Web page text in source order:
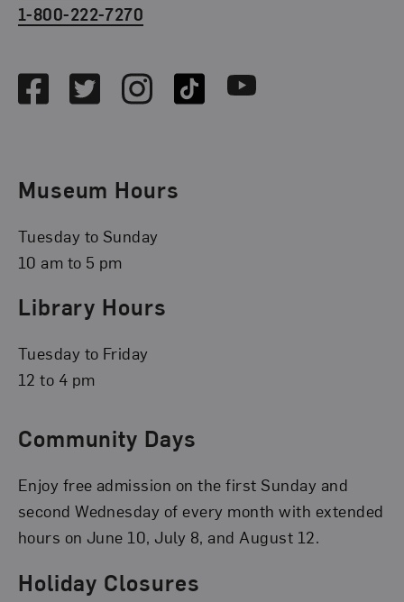
1-800-222-7270
FacebookTwitterInstagramTikTok Youtube
Museum Hours
Tuesday to Sunday
10 am to 5 pm
Library Hours
Tuesday to Friday
12 to 4 pm
Community Days
Enjoy free admission on the first Sunday and
second Wednesday of every month with extended
hours on June 10, July 8, and August 12.
Holiday Closures